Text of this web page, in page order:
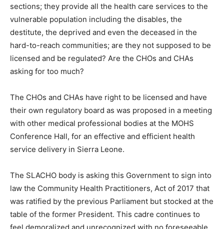
sections; they provide all the health care services to the
vulnerable population including the disables, the
destitute, the deprived and even the deceased in the
hard-to-reach communities; are they not supposed to be
licensed and be regulated? Are the CHOs and CHAs
asking for too much?
The CHOs and CHAs have right to be licensed and have
their own regulatory board as was proposed in a meeting
with other medical professional bodies at the MOHS
Conference Hall, for an effective and efficient health
service delivery in Sierra Leone.
The SLACHO body is asking this Government to sign into
law the Community Health Practitioners, Act of 2017 that
was ratified by the previous Parliament but stocked at the
table of the former President. This cadre continues to